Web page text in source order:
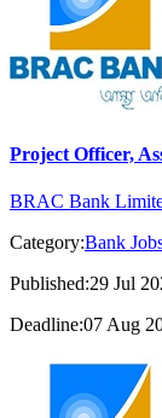
Project Officer,
BRAC Bank
Category:Bank
Published:29 Jul
Deadline:07 Aug